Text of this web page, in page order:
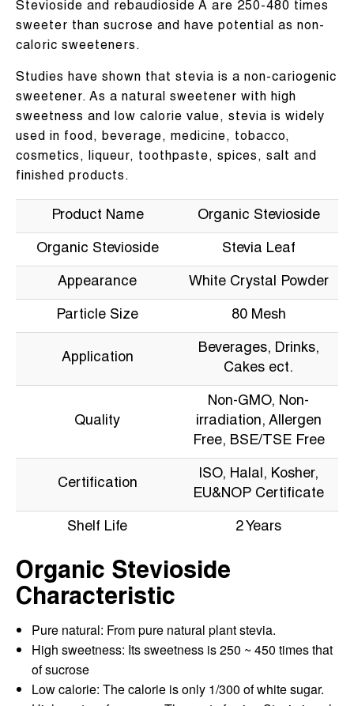
Stevioside and rebaudioside A are 250-480 times
sweeter than sucrose and have potential as non-
caloric sweeteners.
Studies have shown that stevia is a non-cariogenic
sweetener. As a natural sweetener with high
sweetness and low calorie value, stevia is widely
used in food, beverage, medicine, tobacco,
cosmetics, liqueur, toothpaste, spices, salt and
finished products.
Product Name Organic Stevioside
Organic Stevioside Stevia Leaf
Appearance White Crystal Powder
Particle Size 80 Mesh
Application
Beverages, Drinks,
Cakes ect.
Quality
Non-GMO, Non-
irradiation, Allergen
Free, BSE/TSE Free
Certification
ISO, Halal, Kosher,
EU&NOP Certificate
Shelf Life 2 Years
Organic Stevioside
Characteristic
Pure natural: From pure natural plant stevia.
High sweetness: Its sweetness is 250 ~ 450 times that
of sucrose
Low calorie: The calorie is only 1/300 of white sugar.